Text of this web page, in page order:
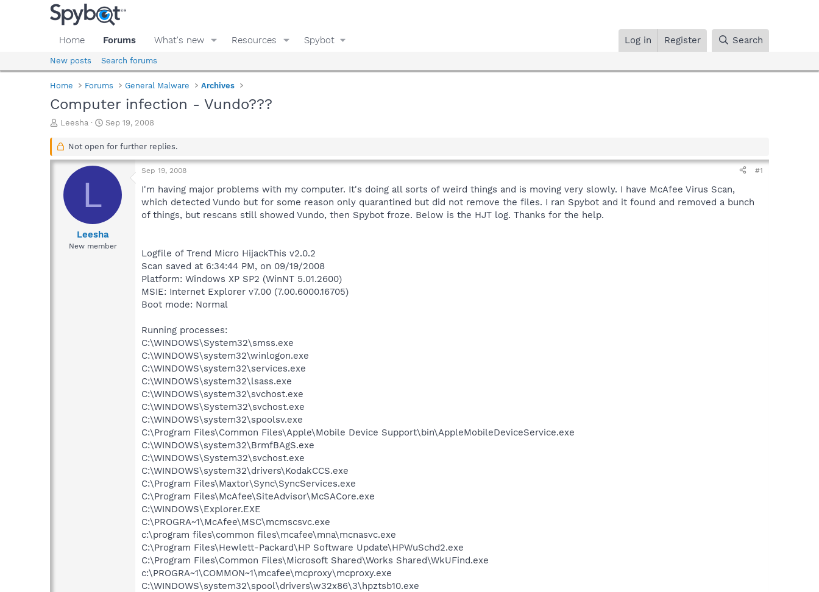
Home Forums What's new Resources Spybot Log in Register Search
New posts Search forums
Home Forums General Malware Archives
Computer infection - Vundo???
T
r
a
s
Leesha
S
a
t
Sep 19, 2008
Not open for further replies.
L
Leesha
New member
Sep 19, 2008 #1
I'm having major problems with my computer. It's doing all sorts of weird things and is moving very slowly. I have McAfee Virus Scan,
which detected Vundo but for some reason only quarantined but did not remove the files. I ran Spybot and it found and removed a bunch
of things, but rescans still showed Vundo, then Spybot froze. Below is the HJT log. Thanks for the help.
Logfile of Trend Micro HijackThis v2.0.2
Scan saved at 6:34:44 PM, on 09/19/2008
Platform: Windows XP SP2 (WinNT 5.01.2600)
MSIE: Internet Explorer v7.00 (7.00.6000.16705)
Boot mode: Normal
Running processes:
C:\WINDOWS\System32\smss.exe
C:\WINDOWS\system32\winlogon.exe
C:\WINDOWS\system32\services.exe
C:\WINDOWS\system32\lsass.exe
C:\WINDOWS\system32\svchost.exe
C:\WINDOWS\System32\svchost.exe
C:\WINDOWS\system32\spoolsv.exe
C:\Program Files\Common Files\Apple\Mobile Device Support\bin\AppleMobileDeviceService.exe
C:\WINDOWS\system32\BrmfBAgS.exe
C:\WINDOWS\System32\svchost.exe
C:\WINDOWS\system32\drivers\KodakCCS.exe
C:\Program Files\Maxtor\Sync\SyncServices.exe
C:\Program Files\McAfee\SiteAdvisor\McSACore.exe
C:\WINDOWS\Explorer.EXE
C:\PROGRA~1\McAfee\MSC\mcmscsvc.exe
c:\program files\common files\mcafee\mna\mcnasvc.exe
C:\Program Files\Hewlett-Packard\HP Software Update\HPWuSchd2.exe
C:\Program Files\Common Files\Microsoft Shared\Works Shared\WkUFind.exe
c:\PROGRA~1\COMMON~1\mcafee\mcproxy\mcproxy.exe
C:\WINDOWS\system32\spool\drivers\w32x86\3\hpztsb10.exe